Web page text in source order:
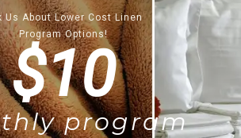
Us About Lower Cost Linen
Program Options!
$10
program